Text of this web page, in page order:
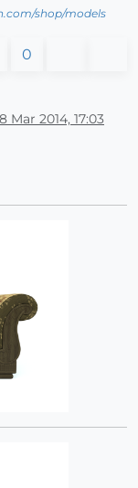
shop/models
0
Mar 2014, 17:03